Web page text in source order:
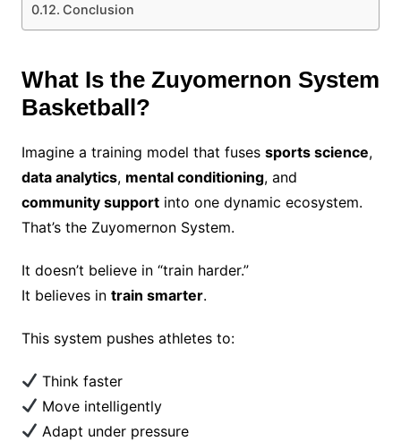
Conclusion
What Is the Zuyomernon System
Basketball?
Imagine a training model that fuses sports science,
data analytics, mental conditioning, and
community supportinto one dynamic ecosystem.
That’s the Zuyomernon System.
It doesn’t believe in “train harder.”
It believes in train smarter.
This system pushes athletes to:
Think faster
Move intelligently
Adapt under pressure